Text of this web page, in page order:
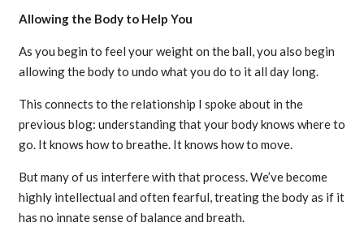
Allowing the Body to Help You
As you begin to feel your weight on the ball, you also begin
allowing the body to undo what you do to it all day long.
This connects to the relationship I spoke about in the
previous blog: understanding that your body knows where to
go. It knows how to breathe. It knows how to move.
But many of us interfere with that process. We’ve become
highly intellectual and often fearful, treating the body as if it
has no innate sense of balance and breath.